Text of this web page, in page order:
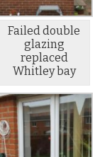
Failed double
glazing
replaced
Whitley bay